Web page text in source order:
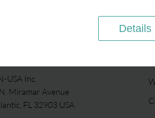
USA Inc.
Miramar Avenue
FL 32903 USA
Details